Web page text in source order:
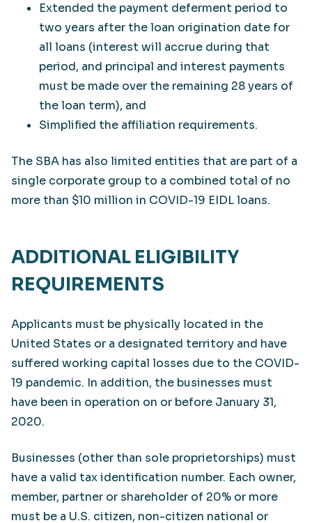
Extended the payment deferment period to
two years after the loan origination date for
all loans (interest will accrue during that
period, and principal and interest payments
must be made over the remaining 28 years of
the loan term), and
Simplified the affiliation requirements.
The SBA has also limited entities that are part of a
single corporate group to a combined total of no
more than $10 million in COVID-19 EIDL loans.
ADDITIONAL ELIGIBILITY
REQUIREMENTS
Applicants must be physically located in the
United States or a designated territory and have
suffered working capital losses due to the COVID-
19 pandemic. In addition, the businesses must
have been in operation on or before January 31,
2020.
Businesses (other than sole proprietorships) must
have a valid tax identification number. Each owner,
member, partner or shareholder of 20% or more
must be a U.S. citizen, non-citizen national or